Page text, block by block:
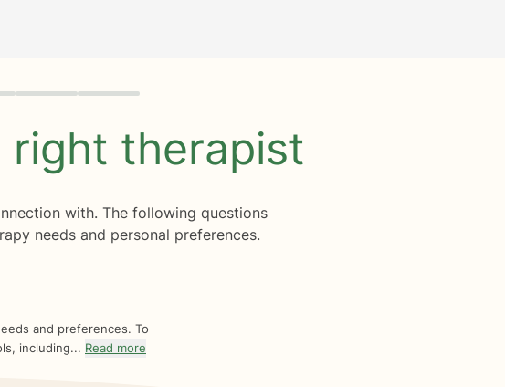
right therapist
with. The following questions
needs and personal preferences.
and preferences. To
including... Read more